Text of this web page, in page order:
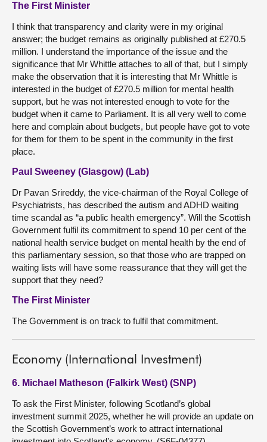
The First Minister
I think that transparency and clarity were in my original
answer; the budget remains as originally published at £270.5
million. I understand the importance of the issue and the
significance that Mr Whittle attaches to all of that, but I simply
make the observation that it is interesting that Mr Whittle is
interested in the budget of £270.5 million for mental health
support, but he was not interested enough to vote for the
budget when it came to Parliament. It is all very well to come
here and complain about budgets, but people have got to vote
for them for them to be spent in the community in the first
place.
Paul Sweeney (Glasgow) (Lab)
Dr Pavan Srireddy, the vice-chairman of the Royal College of
Psychiatrists, has described the autism and ADHD waiting
time scandal as “a public health emergency”. Will the Scottish
Government fulfil its commitment to spend 10 per cent of the
national health service budget on mental health by the end of
this parliamentary session, so that those who are trapped on
waiting lists will have some reassurance that they will get the
support that they need?
The First Minister
The Government is on track to fulfil that commitment.
Economy (International Investment)
6. Michael Matheson (Falkirk West) (SNP)
To ask the First Minister, following Scotland’s global
investment summit 2025, whether he will provide an update on
the Scottish Government’s work to attract international